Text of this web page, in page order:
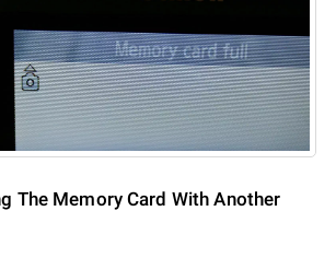
The Memory Card With Another